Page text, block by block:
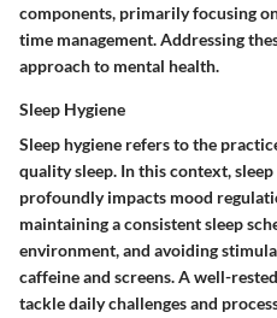
components, primarily focusing
time management. Addressing
approach to mental health.
Sleep Hygiene
Sleep hygiene refers to the
quality sleep. In this context,
profoundly impacts mood
maintaining a consistent sleep
environment, and avoiding
caffeine and screens. A well-
tackle daily challenges and